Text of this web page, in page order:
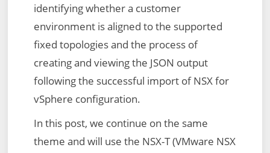
identifying whether a customer
environment is aligned to the supported
fixed topologies and the process of
creating and viewing the JSON output
following the successful import of NSX for
vSphere configuration.
In this post, we continue on the same
theme and will use the NSX-T (VMware NSX